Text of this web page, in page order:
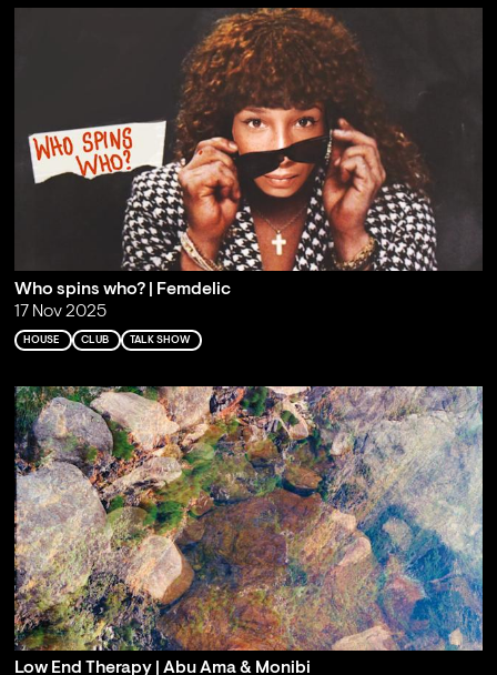
Who spins who? | Femdelic
17 Nov 2025
HOUSE CLUB TALK SHOW
Low End Therapy | Abu Ama & Monibi